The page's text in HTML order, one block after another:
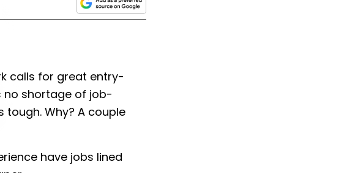
calls for great entry-
no shortage of job-
tough. Why? A couple
have jobs lined